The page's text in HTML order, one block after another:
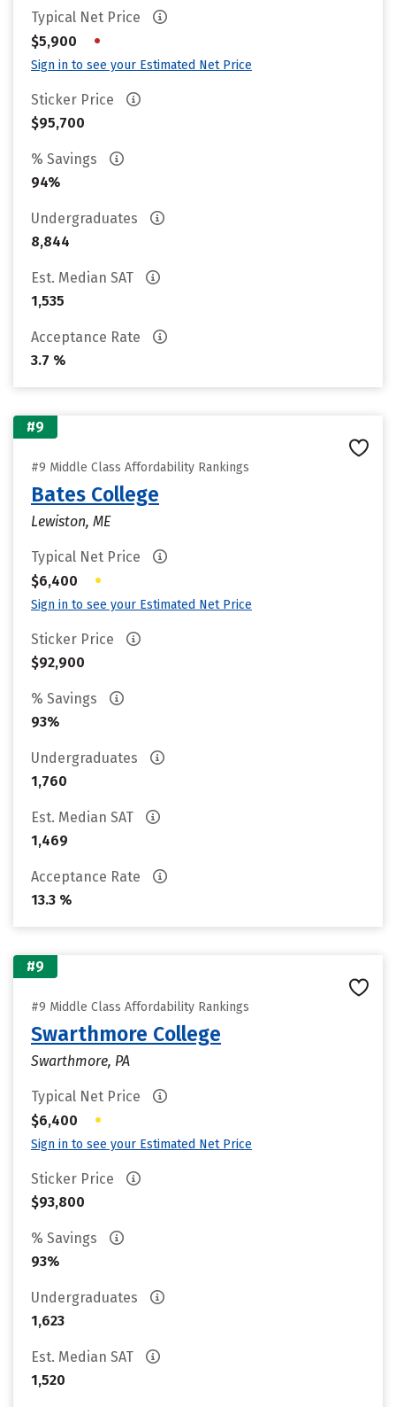
Typical Net Price
$5,900
•
Sign in to see your Estimated Net Price
Sticker Price
$95,700
% Savings
94%
Undergraduates
8,844
Est. Median SAT
1,535
Acceptance Rate
3.7 %
#9
#9 Middle Class Affordability Rankings
Bates College
Lewiston, ME
Typical Net Price
$6,400
•
Sign in to see your Estimated Net Price
Sticker Price
$92,900
% Savings
93%
Undergraduates
1,760
Est. Median SAT
1,469
Acceptance Rate
13.3 %
#9
#9 Middle Class Affordability Rankings
Swarthmore College
Swarthmore, PA
Typical Net Price
$6,400
•
Sign in to see your Estimated Net Price
Sticker Price
$93,800
% Savings
93%
Undergraduates
1,623
Est. Median SAT
1,520